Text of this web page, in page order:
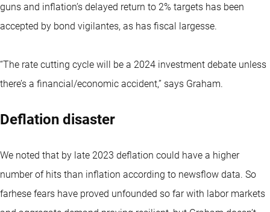
guns and inflation’s delayed return to 2% targets has been
accepted by bond vigilantes, as has fiscal largesse.
“The rate cutting cycle will be a 2024 investment debate unless
there’s a financial/economic accident,” says Graham.
Deflation disaster
We noted that by late 2023 deflation could have a higher
number of hits than inflation according to newsflow data. So
farhese fears have proved unfounded so far with labor markets